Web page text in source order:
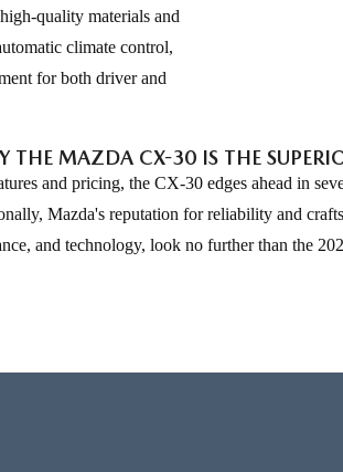
quality materials and
climate control,
for both driver and
THE MAZDA CX-30 IS THE
and pricing, the CX-30 edges ahead in
Mazda's reputation for reliability and
and technology, look no further than the